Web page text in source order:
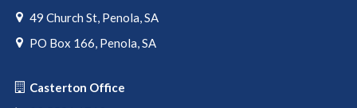
49 Church St, Penola, SA
PO Box 166, Penola, SA
Casterton Office